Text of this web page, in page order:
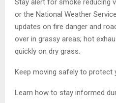
Stay alert for smoke reducing
or the National Weather
updates on fire danger and
over in grassy areas; hot
quickly on dry grass.
Keep moving safely to protect
Learn how to stay informed